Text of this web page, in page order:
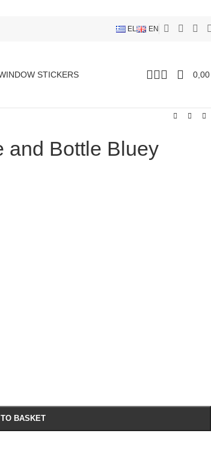
EL EN
STICKERS
and Bottle Bluey
BASKET